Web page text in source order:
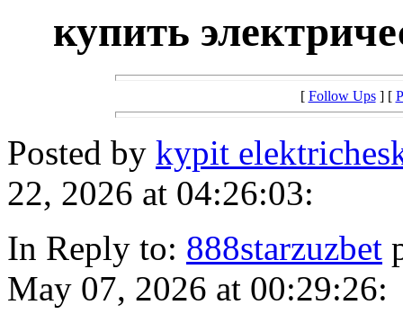
купить
[ Follow Ups] [
Posted by kypit
22, 2026 at 04:26:03:
In Reply to: 888starzuzbet
May 07, 2026 at 00:29:26: